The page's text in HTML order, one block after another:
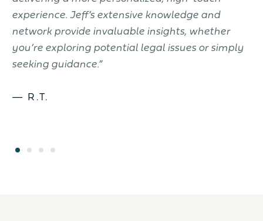
experience. Jeff’s extensive knowledge and
network provide invaluable insights, whether
you’re exploring potential legal issues or simply
seeking guidance.”
— R.T.